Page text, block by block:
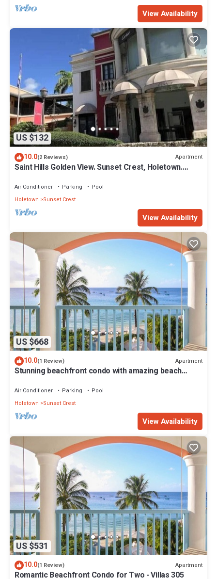
View Availability
US $132
10.0(2 Reviews) Apartment
Saint Hills Golden View. Sunset Crest, Holetown.
Air Conditioner Parking
Pool
Holetown
Sunset Crest
View Availability
US $668
10.0(1 Review) Apartment
Stunning beachfront condo with amazing beach
Air Conditioner Parking
Pool
Holetown
Sunset Crest
View Availability
US $531
10.0(1 Review) Apartment
Romantic Beachfront Condo for Two - Villas 305